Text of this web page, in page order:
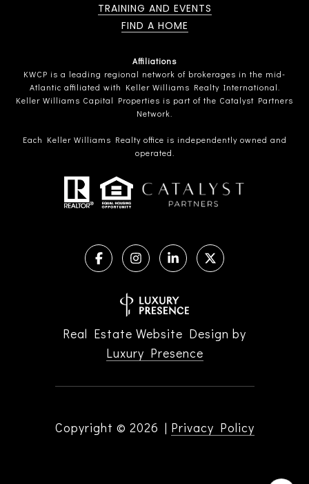
TRAINING AND EVENTS
FIND A HOME
Affiliations
KWCP is a leading regional network of brokerages in the mid-
Atlantic affiliated with Keller Williams Realty International.
Keller Williams Capital Properties is part of the Catalyst Partners
Network.
Each Keller Williams Realty office is independently owned and
operated.
Real Estate Website Design by
Luxury Presence
Copyright © 2026 | Privacy Policy